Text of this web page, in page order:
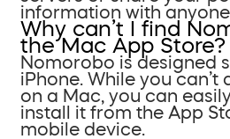
information with anyone.
Why can’t I find
the Mac App Store?
Nomorobo is designed
iPhone. While you can’t
on a Mac, you can
install it from the App
mobile device.